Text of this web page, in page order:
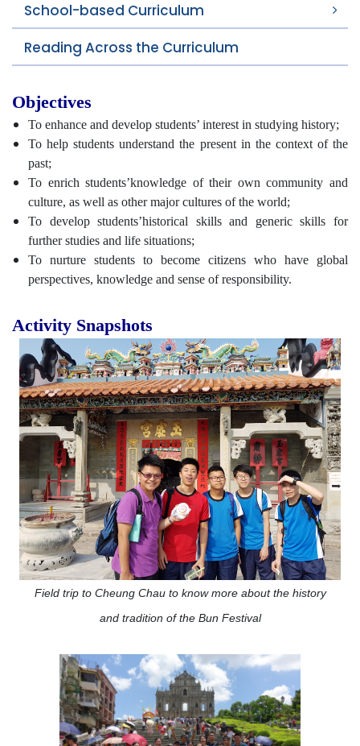
School-based Curriculum
Reading Across the Curriculum
Objectives
To enhance and develop students’ interest in studying history;
To help students understand the present in the context of the
past;
To enrich students’knowledge of their own community and
culture, as well as other major cultures of the world;
To develop students’historical skills and generic skills for
further studies and life situations;
To nurture students to become citizens who have global
perspectives, knowledge and sense of responsibility.
Activity Snapshots
Field trip to Cheung Chau to know more about the history
and tradition of the Bun Festival